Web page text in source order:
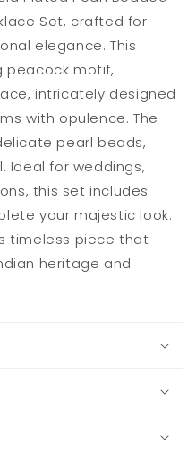
Set, crafted for
elegance. This
peacock motif,
intricately designed
with opulence. The
pearl beads,
Ideal for weddings,
this set includes
your majestic look.
timeless piece that
heritage and